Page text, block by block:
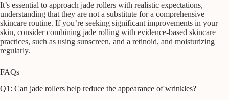
It’s essential to approach jade rollers with realistic expectations,
understanding that they are not a substitute for a comprehensive
skincare routine. If you’re seeking significant improvements in your
skin, consider combining jade rolling with evidence-based skincare
practices, such as using sunscreen, and a retinoid, and moisturizing
regularly.
FAQs
Q1: Can jade rollers help reduce the appearance of wrinkles?